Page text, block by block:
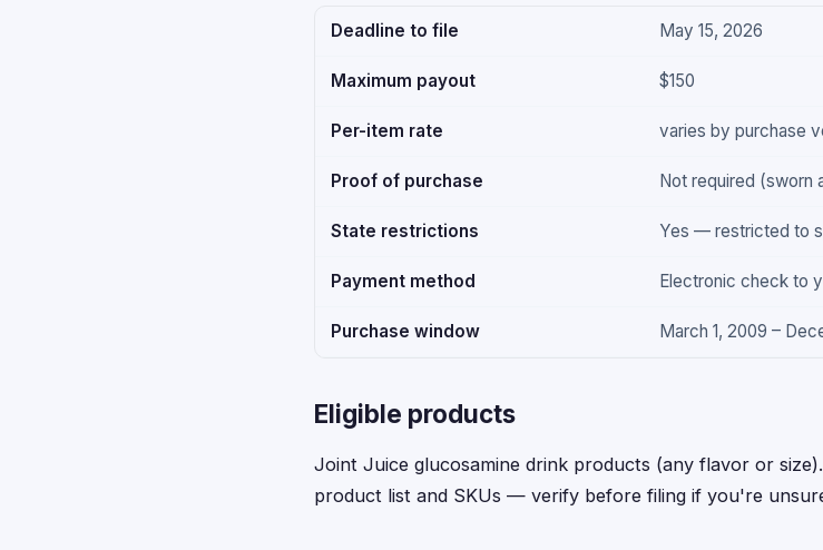
Deadline to file May 15, 2026
Maximum payout $150
Per-item rate varies by purchase
Proof of purchase Not required (sworn
State restrictions Yes — restricted to
Payment method Electronic check to
Purchase window March 1, 2009 –
Eligible products
Joint Juice glucosamine drink products (any flavor or
product list and SKUs — verify before filing if you're